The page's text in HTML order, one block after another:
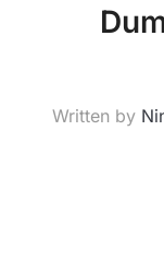
Written by